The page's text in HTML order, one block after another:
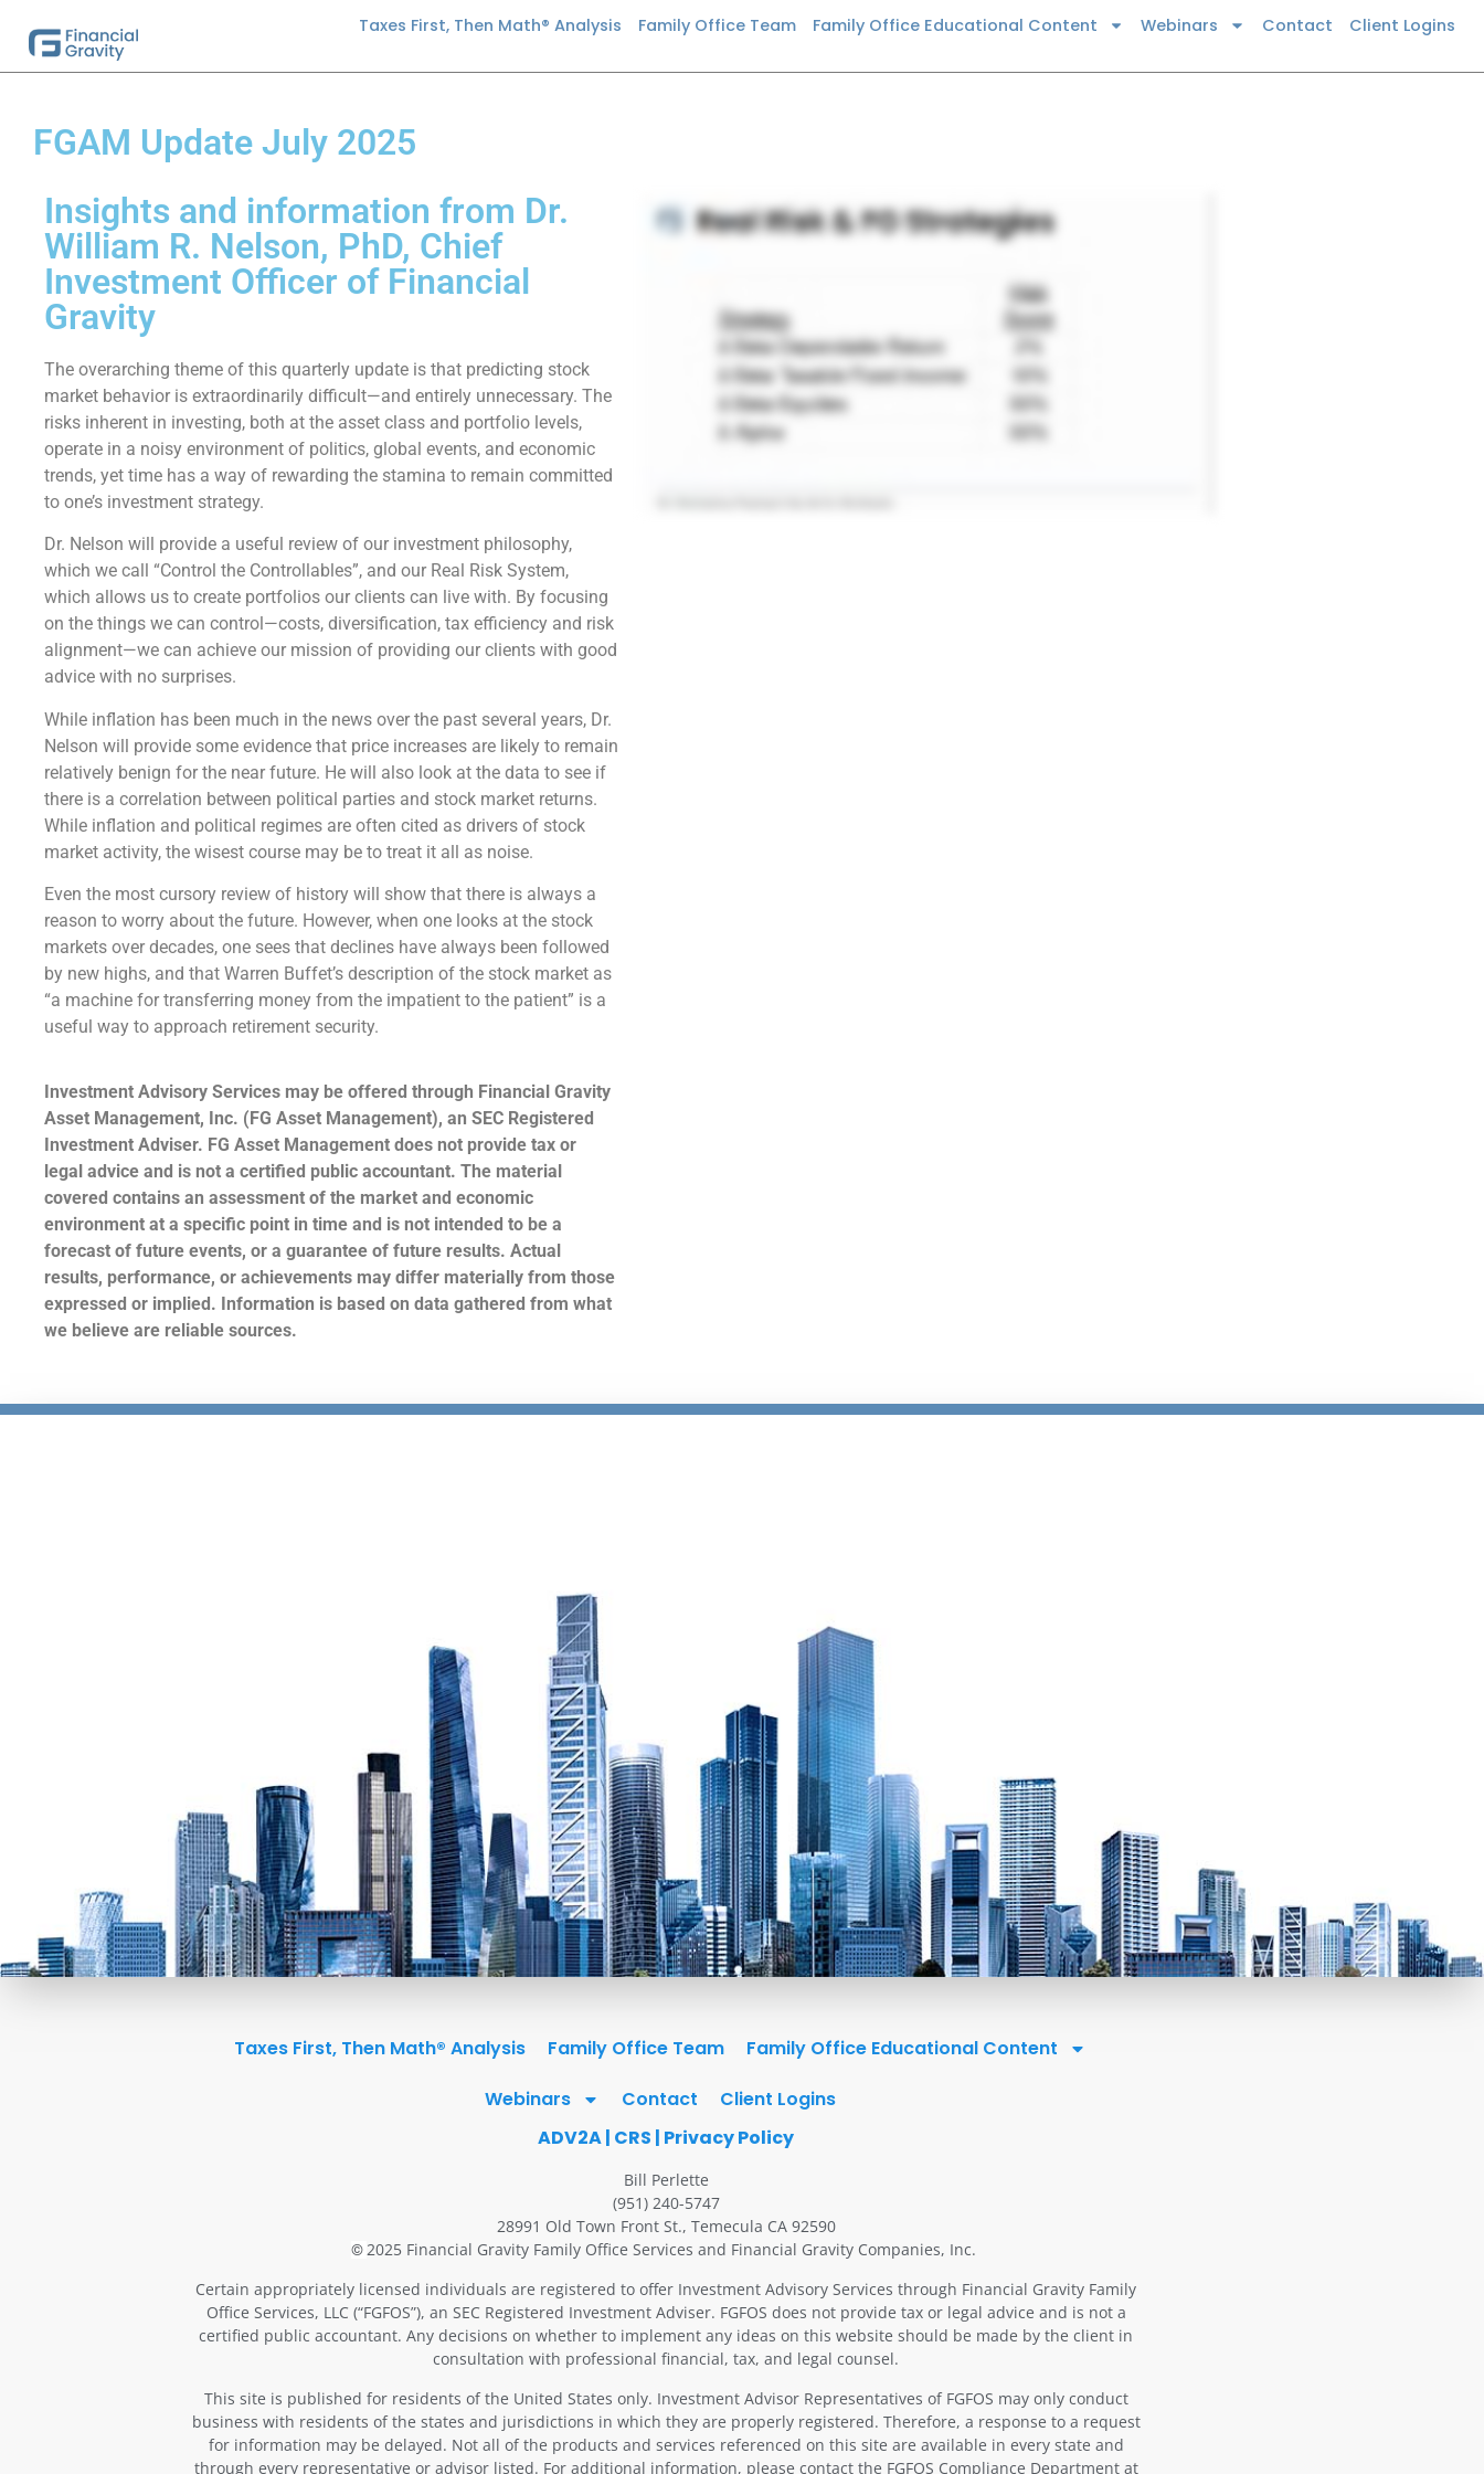
Taxes First, Then Math® Analysis Family Office Team Family Office Educational Content Webinars Contact Client Logins
FGAM Update July 2025
Insights and information from Dr.
William R. Nelson, PhD, Chief
Investment Officer of Financial
Gravity
The overarching theme of this quarterly update is that predicting stock
market behavior is extraordinarily difficult—and entirely unnecessary. The
risks inherent in investing, both at the asset class and portfolio levels,
operate in a noisy environment of politics, global events, and economic
trends, yet time has a way of rewarding the stamina to remain committed
to one’s investment strategy.
Dr. Nelson will provide a useful review of our investment philosophy,
which we call “Control the Controllables”, and our Real Risk System,
which allows us to create portfolios our clients can live with. By focusing
on the things we can control—costs, diversification, tax efficiency and risk
alignment—we can achieve our mission of providing our clients with good
advice with no surprises.
While inflation has been much in the news over the past several years, Dr.
Nelson will provide some evidence that price increases are likely to remain
relatively benign for the near future. He will also look at the data to see if
there is a correlation between political parties and stock market returns.
While inflation and political regimes are often cited as drivers of stock
market activity, the wisest course may be to treat it all as noise.
Even the most cursory review of history will show that there is always a
reason to worry about the future. However, when one looks at the stock
markets over decades, one sees that declines have always been followed
by new highs, and that Warren Buffet’s description of the stock market as
“a machine for transferring money from the impatient to the patient” is a
useful way to approach retirement security.
Investment Advisory Services may be offered through Financial Gravity
Asset Management, Inc. (FG Asset Management), an SEC Registered
Investment Adviser. FG Asset Management does not provide tax or
legal advice and is not a certified public accountant. The material
covered contains an assessment of the market and economic
environment at a specific point in time and is not intended to be a
forecast of future events, or a guarantee of future results. Actual
results, performance, or achievements may differ materially from those
expressed or implied. Information is based on data gathered from what
we believe are reliable sources.
Taxes First, Then Math® Analysis Family Office Team
Family Office Educational Content
Webinars
Contact
Client Logins
ADV2A| CRS | Privacy Policy
Bill Perlette
(951) 240-5747
28991 Old Town Front St., Temecula CA 92590
© 2025 Financial Gravity Family Office Services and Financial Gravity Companies, Inc.
Certain appropriately licensed individuals are registered to offer Investment Advisory Services through Financial Gravity Family
Office Services, LLC (“FGFOS”), an SEC Registered Investment Adviser. FGFOS does not provide tax or legal advice and is not a
certified public accountant. Any decisions on whether to implement any ideas on this website should be made by the client in
consultation with professional financial, tax, and legal counsel.
This site is published for residents of the United States only. Investment Advisor Representatives of FGFOS may only conduct
business with residents of the states and jurisdictions in which they are properly registered. Therefore, a response to a request
for information may be delayed. Not all of the products and services referenced on this site are available in every state and
through every representative or advisor listed. For additional information, please contact the FGFOS Compliance Department at